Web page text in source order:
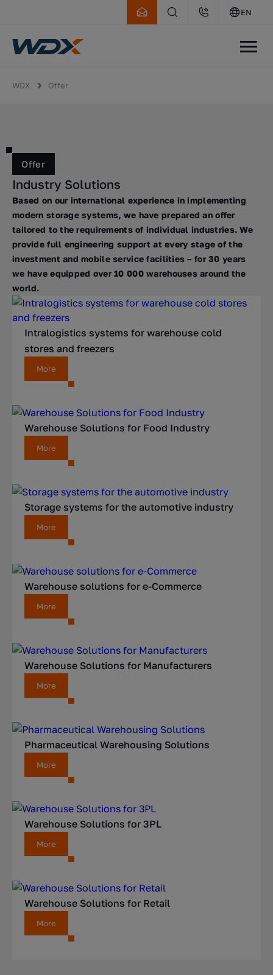
EN
WDX Offer
Offer
Industry Solutions
Based on our international experience in implementing
modern storage systems, we have prepared an offer
tailored to the requirements of individual industries. We
provide full engineering support at every stage of the
investment and mobile service facilities – for 30 years
we have equipped over 10 000 warehouses around the
world.
Intralogistics systems for warehouse cold
stores and freezers
More
Warehouse Solutions for Food Industry
More
Storage systems for the automotive industry
More
Warehouse solutions for e-Commerce
More
Warehouse Solutions for Manufacturers
More
Pharmaceutical Warehousing Solutions
More
Warehouse Solutions for 3PL
More
Warehouse Solutions for Retail
More